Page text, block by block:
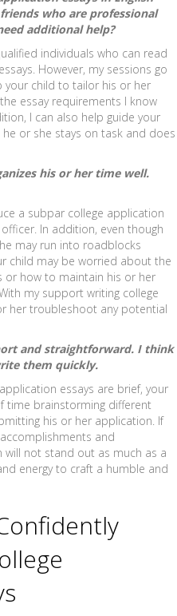
who are professional
additional help?
individuals who can read
However, my sessions go
your child to tailor his or her
essay requirements I know
I can also help guide your
or she stays on task and does
his or her time well.
a subpar college application
In addition, even though
may run into roadblocks
child may be worried about the
or how to maintain his or her
my support writing college
her troubleshoot any potential
and straightforward. I think
them quickly.
essays are brief, your
time brainstorming different
his or her application. If
and
not stand out as much as a
energy to craft a humble and